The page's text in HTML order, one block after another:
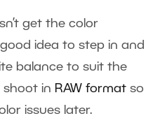
get the color
idea to step in and
balance to suit the
shoot in RAW format so
issues later.